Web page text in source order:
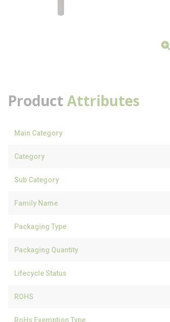
Product Attributes
Main Category
Category
Sub Category
Family Name
Packaging Type
Packaging Quantity
Lifecycle Status
ROHS
RoHs Exemption Type